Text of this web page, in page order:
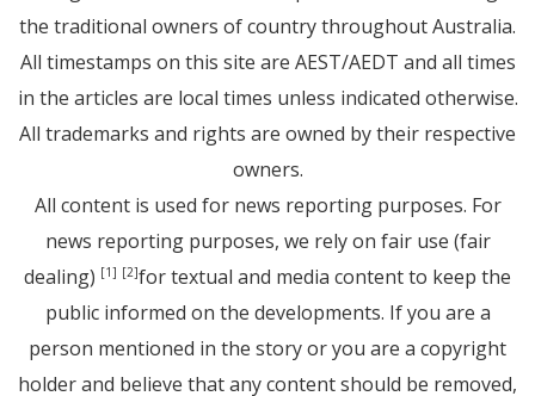
the traditional owners of country throughout Australia.
All timestamps on this site are AEST/AEDT and all times
in the articles are local times unless indicated otherwise.
All trademarks and rights are owned by their respective
owners.
All content is used for news reporting purposes. For
news reporting purposes, we rely on fair use (fair
dealing) [1] [2]for textual and media content to keep the
public informed on the developments. If you are a
person mentioned in the story or you are a copyright
holder and believe that any content should be removed,